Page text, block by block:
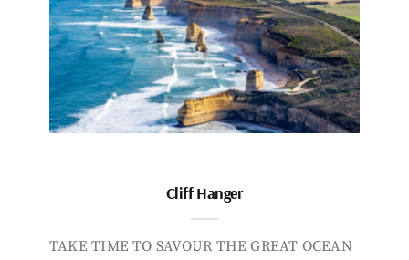
Cliff Hanger
TAKE TIME TO SAVOUR THE GREAT OCEAN